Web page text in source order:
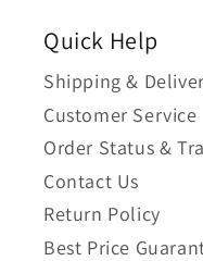
Quick Help
Shipping &
Customer Service
Order Status &
Contact Us
Return Policy
Best Price